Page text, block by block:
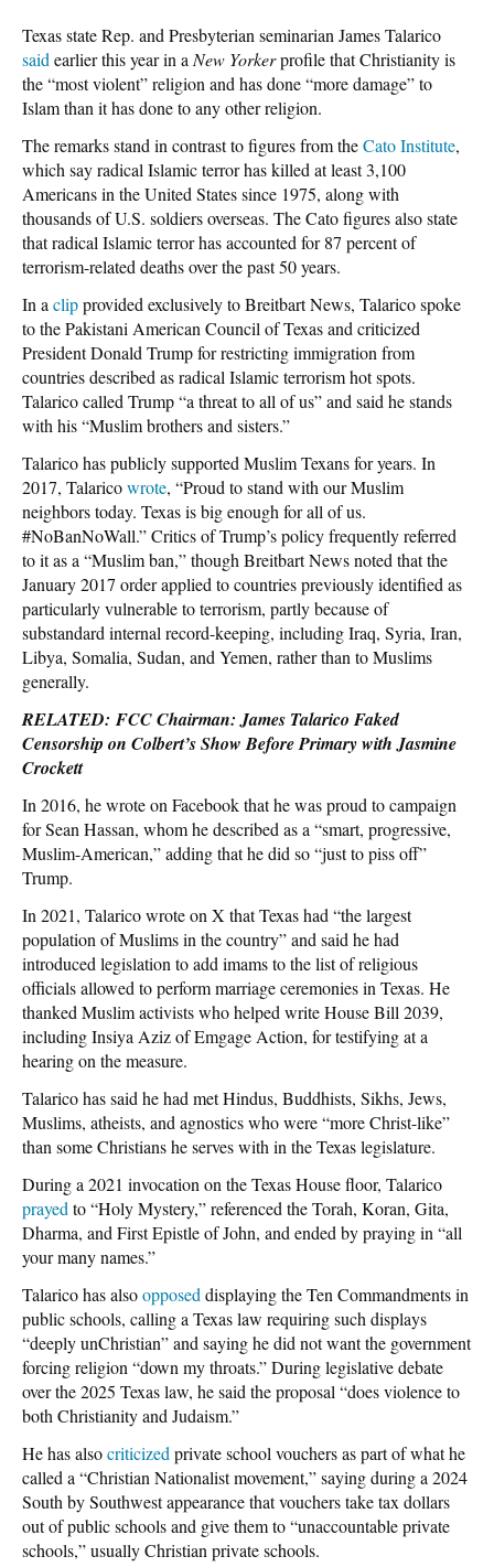
Texas state Rep. and Presbyterian seminarian James Talarico
said earlier this year in a New Yorkerprofile that Christianity is
the “most violent” religion and has done “more damage” to
Islam than it has done to any other religion.
The remarks stand in contrast to figures from theCato Institute,
which say radical Islamic terror has killed at least 3,100
Americans in the United States since 1975, along with
thousands of U.S. soldiers overseas. The Cato figures also state
that radical Islamic terror has accounted for 87 percent of
terrorism-related deaths over the past 50 years.
In a clipprovided exclusively to Breitbart News, Talarico spoke
to the Pakistani American Council of Texas and criticized
President Donald Trump for restricting immigration from
countries described as radical Islamic terrorism hot spots.
Talarico called Trump “a threat to all of us” and said he stands
with his “Muslim brothers and sisters.”
Talarico has publicly supported Muslim Texans for years. In
2017, Talaricowrote, “Proud to stand with our Muslim
neighbors today. Texas is big enough for all of us.
#NoBanNoWall.” Critics of Trump’s policy frequently referred
to it as a “Muslim ban,” though Breitbart News noted that the
January 2017 order applied to countries previously identified as
particularly vulnerable to terrorism, partly because of
substandard internal record-keeping, including Iraq, Syria, Iran,
Libya, Somalia, Sudan, and Yemen, rather than to Muslims
generally.
RELATED: FCC Chairman: James Talarico Faked
Censorship on Colbert’s Show Before Primary with Jasmine
Crockett
In 2016, he wrote on Facebook that he was proud to campaign
for Sean Hassan, whom he described as a “smart, progressive,
Muslim-American,” adding that he did so “just to piss off”
Trump.
In 2021, Talarico wrote on X that Texas had “the largest
population of Muslims in the country” and said he had
introduced legislation to add imams to the list of religious
officials allowed to perform marriage ceremonies in Texas. He
thanked Muslim activists who helped write House Bill 2039,
including Insiya Aziz of Emgage Action, for testifying at a
hearing on the measure.
Talarico has said he had met Hindus, Buddhists, Sikhs, Jews,
Muslims, atheists, and agnostics who were “more Christ-like”
than some Christians he serves with in the Texas legislature.
During a 2021 invocation on the Texas House floor, Talarico
prayed to “Holy Mystery,” referenced the Torah, Koran, Gita,
Dharma, and First Epistle of John, and ended by praying in “all
your many names.”
Talarico has alsoopposed displaying the Ten Commandments in
public schools, calling a Texas law requiring such displays
“deeply unChristian” and saying he did not want the government
forcing religion “down my throats.” During legislative debate
over the 2025 Texas law, he said the proposal “does violence to
both Christianity and Judaism.”
He has alsocriticized private school vouchers as part of what he
called a “Christian Nationalist movement,” saying during a 2024
South by Southwest appearance that vouchers take tax dollars
out of public schools and give them to “unaccountable private
schools,” usually Christian private schools.